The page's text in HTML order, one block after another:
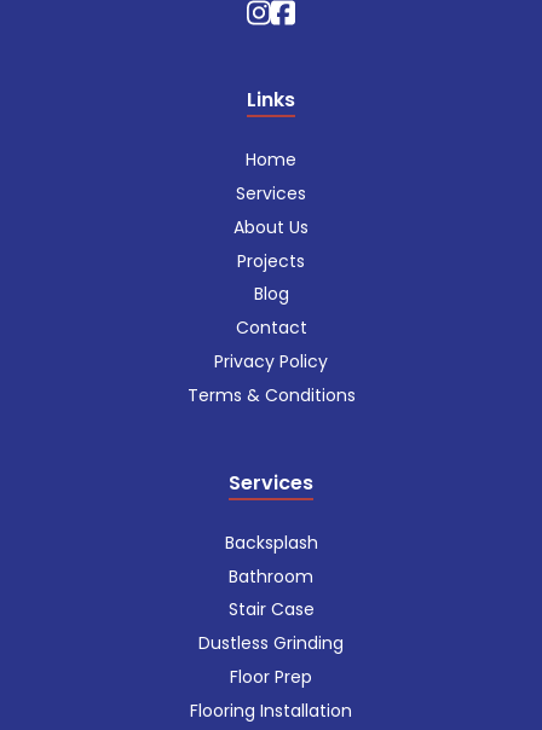
Links
Home
Services
About Us
Projects
Blog
Contact
Privacy Policy
Terms & Conditions
Services
Backsplash
Bathroom
Stair Case
Dustless Grinding
Floor Prep
Flooring Installation